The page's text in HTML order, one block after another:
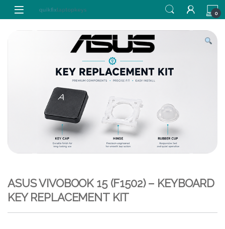
Skip to navigation
Skip to content
0
ASUS VIVOBOOK 15 (F1502) – KEYBOARD
KEY REPLACEMENT KIT